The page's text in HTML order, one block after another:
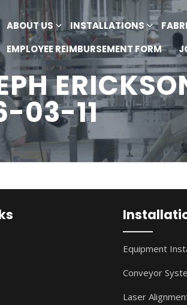
ABOUT US INSTALLATIONS
EMPLOYEE REIMBURSEMENT FORM
03-11
Equipment
Conveyor
Laser